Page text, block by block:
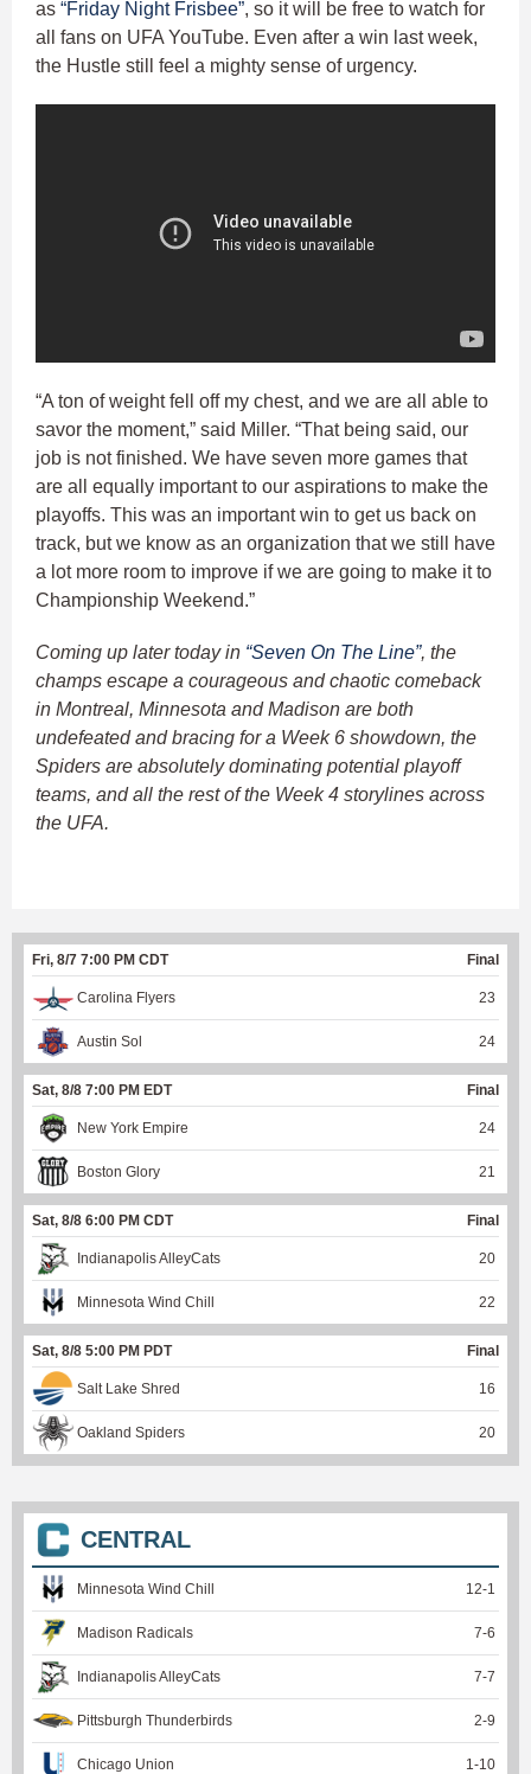
as “Friday Night Frisbee”, so it will be free to watch for
all fans on UFA YouTube. Even after a win last week,
the Hustle still feel a mighty sense of urgency.
“A ton of weight fell off my chest, and we are all able to
savor the moment,” said Miller. “That being said, our
job is not finished. We have seven more games that
are all equally important to our aspirations to make the
playoffs. This was an important win to get us back on
track, but we know as an organization that we still have
a lot more room to improve if we are going to make it to
Championship Weekend.”
Coming up later today in “Seven On The Line”, the
champs escape a courageous and chaotic comeback
in Montreal, Minnesota and Madison are both
undefeated and bracing for a Week 6 showdown, the
Spiders are absolutely dominating potential playoff
teams, and all the rest of the Week 4 storylines across
the UFA.
Fri, 8/7 7:00 PM CDT Final
Carolina Flyers 23
Austin Sol 24
Sat, 8/8 7:00 PM EDT Final
New York Empire 24
Boston Glory 21
Sat, 8/8 6:00 PM CDT Final
Indianapolis AlleyCats 20
Minnesota Wind Chill 22
Sat, 8/8 5:00 PM PDT Final
Salt Lake Shred 16
Oakland Spiders 20
CENTRAL
Minnesota Wind Chill 12-1
Madison Radicals 7-6
Indianapolis AlleyCats 7-7
Pittsburgh Thunderbirds 2-9
Chicago Union 1 -10